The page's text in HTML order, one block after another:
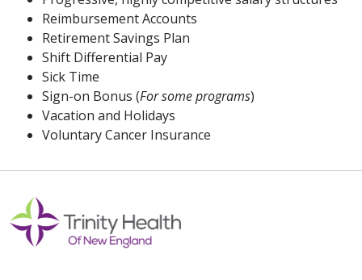
Reimbursement Accounts
Retirement Savings Plan
Shift Differential Pay
Sick Time
Sign-on Bonus (For some programs)
Vacation and Holidays
Voluntary Cancer Insurance